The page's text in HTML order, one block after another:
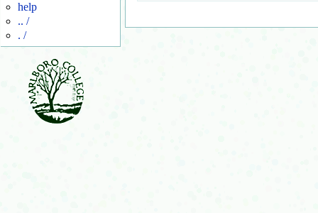
help
.. /
. /